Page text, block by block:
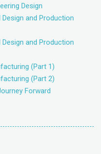
Design
Design and Production
Design and Production
(Part 1)
(Part 2)
Forward